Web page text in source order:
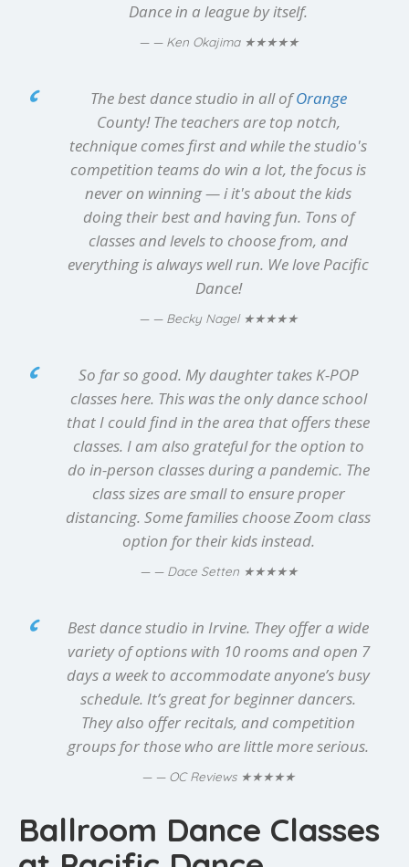
Dance in a league by itself.
— Ken Okajima ★★★★★
The best dance studio in all ofOrange
County! The teachers are top notch,
technique comes first and while the studio's
competition teams do win a lot, the focus is
never on winning — i it's about the kids
doing their best and having fun. Tons of
classes and levels to choose from, and
everything is always well run. We love Pacific
Dance!
— Becky Nagel ★★★★★
So far so good. My daughter takes K-POP
classes here. This was the only dance school
that I could find in the area that offers these
classes. I am also grateful for the option to
do in-person classes during a pandemic. The
class sizes are small to ensure proper
distancing. Some families choose Zoom class
option for their kids instead.
— Dace Setten ★★★★★
Best dance studio in Irvine. They offer a wide
variety of options with 10 rooms and open 7
days a week to accommodate anyone’s busy
schedule. It’s great for beginner dancers.
They also offer recitals, and competition
groups for those who are little more serious.
— OC Reviews ★★★★★
Ballroom Dance Classes